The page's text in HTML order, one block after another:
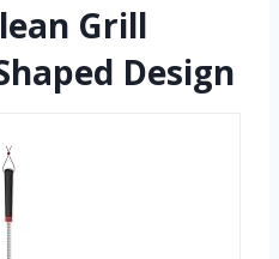
Grill
Design